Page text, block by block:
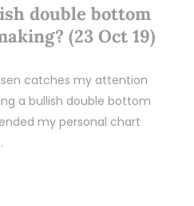
double bottom
(23 Oct 19)
catches my attention
a bullish double bottom
my personal chart